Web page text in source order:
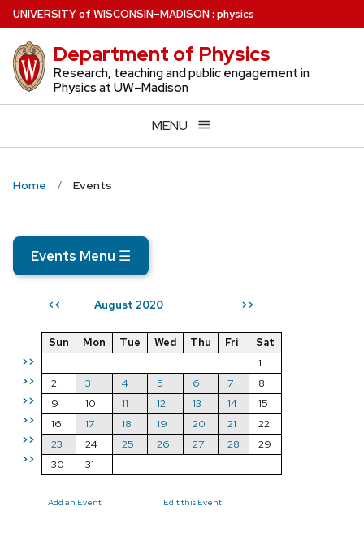
Skip
to
main
content
UNIVERSITYof WISCONSIN–MADISON: physics
Department of Physics
Research, teaching and public engagement in
Physics at UW–Madison
MENU
Home Events
Events Menu ☰
<< August 2020 >>
>>
>>
>>
>>
>>
>>
Sun Mon Tue Wed Thu Fri
Sat
1
2
3 4 5 6 7
8
9
10 11 12 13 14
15
16
17 18 19 20 21
22
23
24 25 26 27 28
29
30
31
Add an Event Edit this Event